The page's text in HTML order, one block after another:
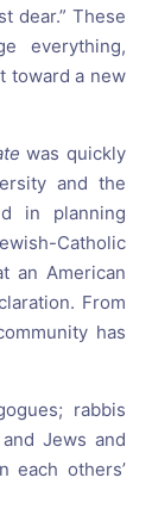
dear.” These
everything,
toward a new
was quickly
and the
in planning
Catholic
an American
From
has
rabbis
Jews and
each others’